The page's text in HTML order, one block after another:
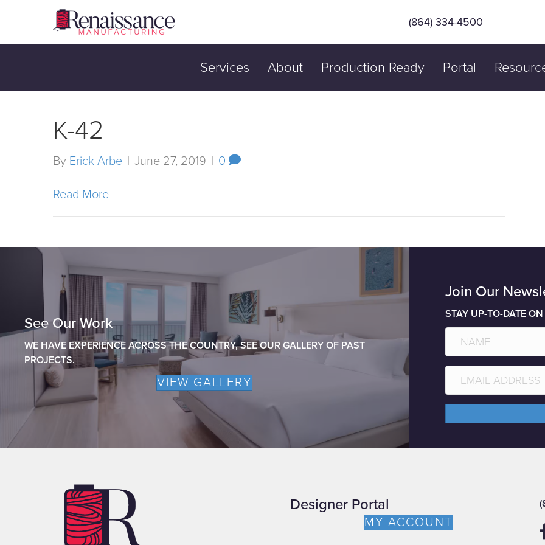
(864) 334-4500
Services About Production Ready Portal
K-42
By Erick Arbe | June 27, 2019 | 0
Read More
See Our Work
WE HAVE EXPERIENCE ACROSS THE COUNTRY, SEE OUR GALLERY OF PAST
PROJECTS.
VIEW GALLERY
Join Our
STAY UP-TO-DATE
Designer Portal
MY ACCOUNT